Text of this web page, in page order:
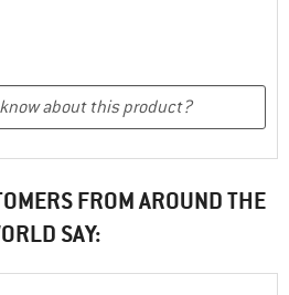
FROM AROUND THE
SAY: